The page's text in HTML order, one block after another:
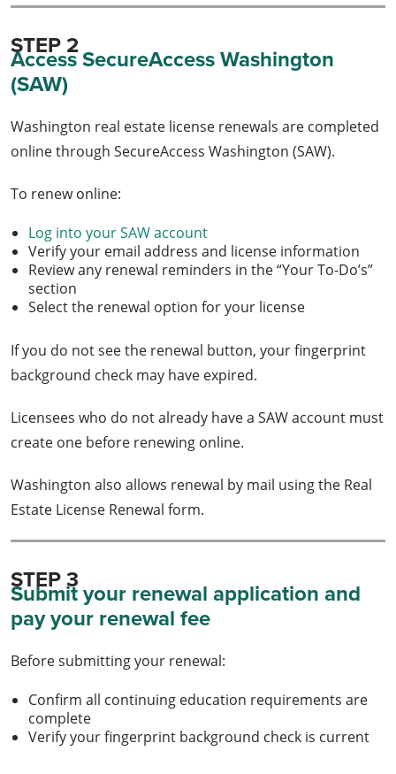
STEP 2
Access SecureAccess Washington
(SAW)
Washington real estate license renewals are completed
online through SecureAccess Washington (SAW).
To renew online:
Log into your SAW account
Verify your email address and license information
Review any renewal reminders in the “Your To-Do’s”
section
Select the renewal option for your license
If you do not see the renewal button, your fingerprint
background check may have expired.
Licensees who do not already have a SAW account must
create one before renewing online.
Washington also allows renewal by mail using the Real
Estate License Renewal form.
STEP 3
Submit your renewal application and
pay your renewal fee
Before submitting your renewal:
Confirm all continuing education requirements are
complete
Verify your fingerprint background check is current